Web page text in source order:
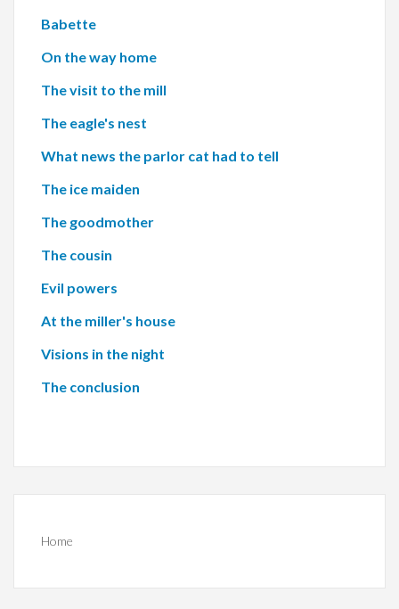
Babette
On the way home
The visit to the mill
The eagle's nest
What news the parlor cat had to tell
The ice maiden
The goodmother
The cousin
Evil powers
At the miller's house
Visions in the night
The conclusion
Home